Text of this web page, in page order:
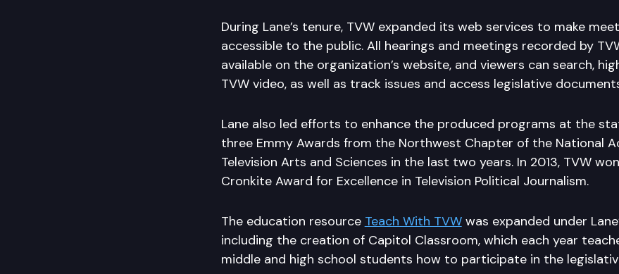
During Lane’s tenure, TVW expanded its web services to make
accessible to the public. All hearings and meetings recorded by
available on the organization’s website, and viewers can search,
TVW video, as well as track issues and access legislative
Lane also led efforts to enhance the produced programs at the
three Emmy Awards from the Northwest Chapter of the National
Television Arts and Sciences in the last two years. In 2013, TVW
Cronkite Award for Excellence in Television Political Journalism.
The education resource Teach With TVWwas expanded under
including the creation of Capitol Classroom, which each year
middle and high school students how to participate in the